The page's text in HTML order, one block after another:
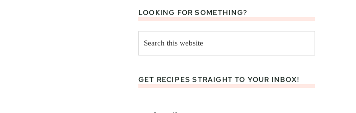
LOOKING FOR SOMETHING?
this
website
GET RECIPES STRAIGHT TO YOUR INBOX!